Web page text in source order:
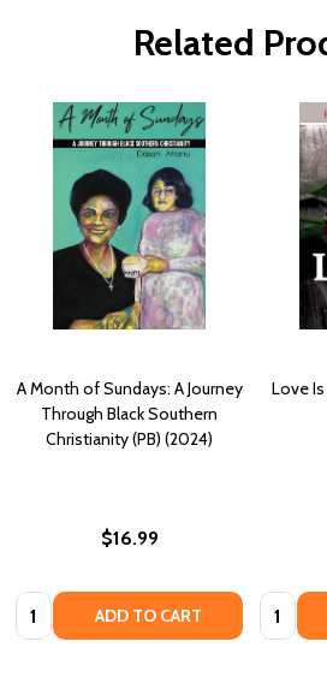
Related
A Month of Sundays: A Journey
Through Black Southern
Christianity (PB) (2024)
$16.99
Quantity: ADD TO CART
Love Is
Quantity: